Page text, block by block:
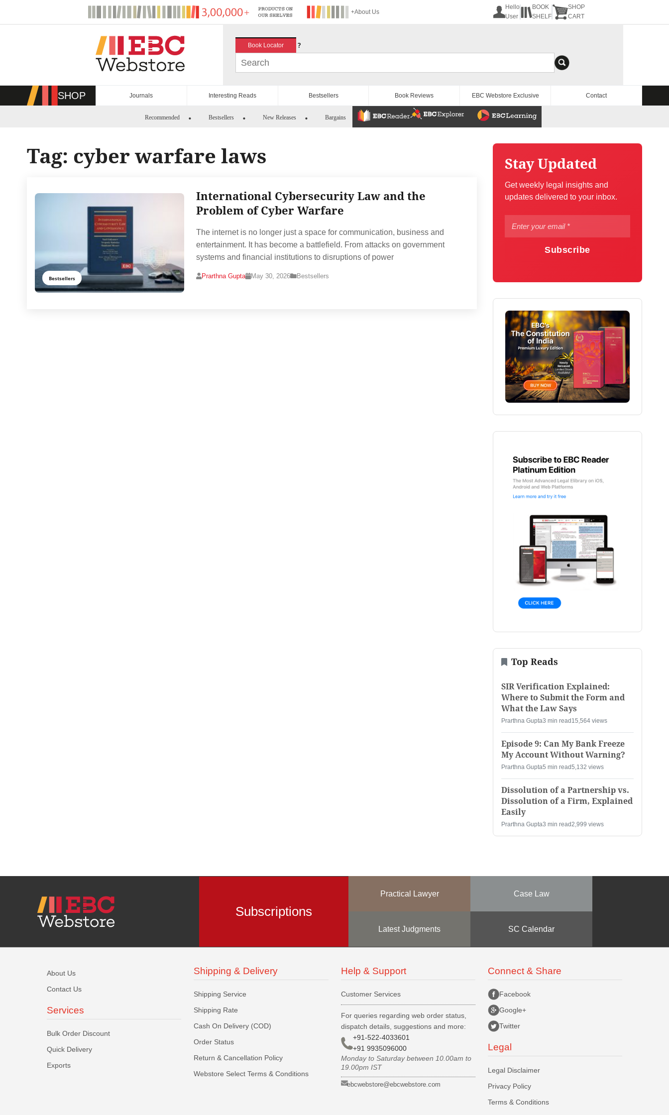
+About Us
Hello
User
BOOK
SHELF
SHOP
CART
Book Locator ?
SHOP Journals Interesting Reads Bestsellers Book Reviews EBC Webstore Exclusive Contact
Recommended Bestsellers New Releases Bargains
Tag: cyber warfare laws
Bestsellers
International Cybersecurity Law and the
Problem of Cyber Warfare
The internet is no longer just a space for communication, business and
entertainment. It has become a battlefield. From attacks on government
systems and financial institutions to disruptions of power
Prarthna Gupta May 30, 2026 Bestsellers
Stay Updated
Get weekly legal insights and
updates delivered to your inbox.
Subscribe
Top Reads
SIR Verification Explained:
Where to Submit the Form and
What the Law Says
Prarthna Gupta3 min read 15,564 views
Episode 9: Can My Bank Freeze
My Account Without Warning?
Prarthna Gupta5 min read5,132 views
Dissolution of a Partnership vs.
Dissolution of a Firm, Explained
Easily
Prarthna Gupta3 min read2,999 views
Subscriptions
Practical Lawyer Case Law
Latest Judgments SC Calendar
About Us
Contact Us
Services
Bulk Order Discount
Quick Delivery
Exports
Shipping & Delivery
Shipping Service
Shipping Rate
Cash On Delivery (COD)
Order Status
Return & Cancellation Policy
Webstore Select Terms & Conditions
Help & Support
Customer Services
For queries regarding web order status,
dispatch details, suggestions and more:
+91-522-4033601
+91 9935096000
Monday to Saturday between 10.00am to
19.00pm IST
ebcwebstore@ebcwebstore.com
Connect & Share
Facebook
Google+
Twitter
Legal
Legal Disclaimer
Privacy Policy
Terms & Conditions